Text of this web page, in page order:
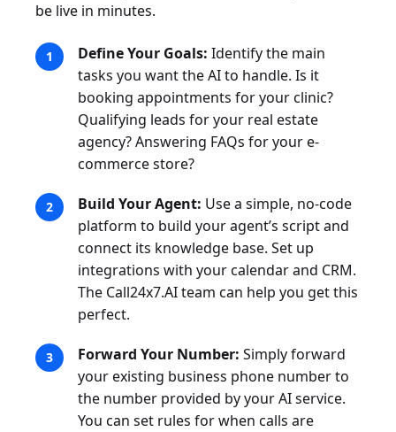
be live in minutes.
Define Your Goals: Identify the main
tasks you want the AI to handle. Is it
booking appointments for your clinic?
Qualifying leads for your real estate
agency? Answering FAQs for your e-
commerce store?
Build Your Agent: Use a simple, no-code
platform to build your agent’s script and
connect its knowledge base. Set up
integrations with your calendar and CRM.
The Call24x7.AI team can help you get this
perfect.
Forward Your Number: Simply forward
your existing business phone number to
the number provided by your AI service.
You can set rules for when calls are